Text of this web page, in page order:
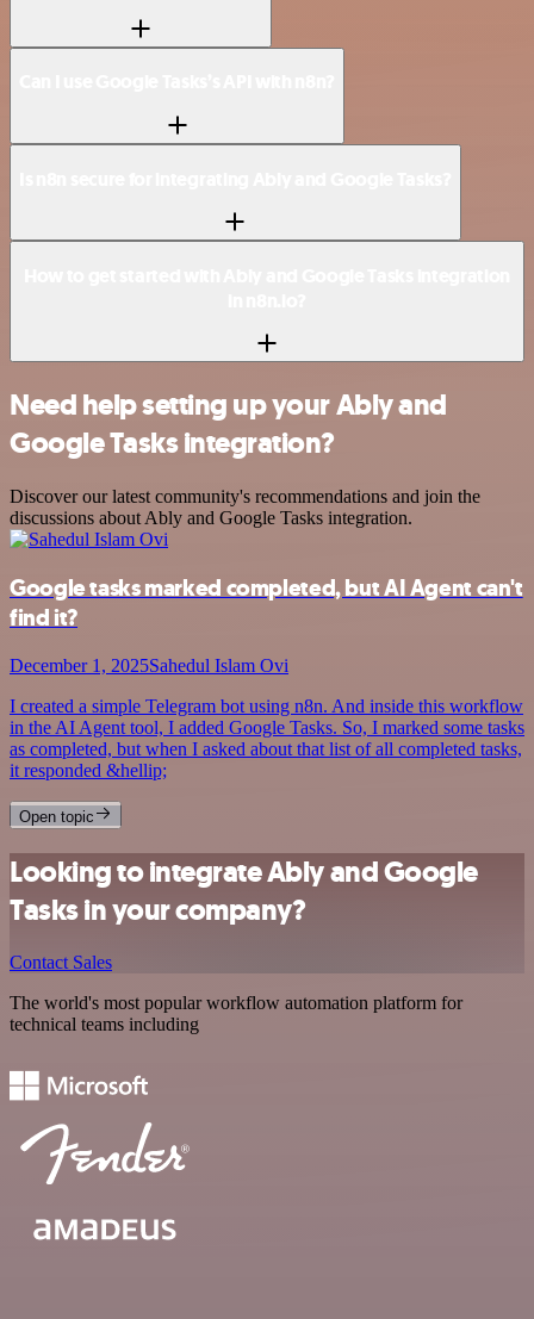
Need help setting up your Ably and
Google Tasks integration?
Discover our latest community's recommendations and join the
discussions about Ably and Google Tasks integration.
Google tasks marked completed, but AI Agent can't
find it?
December 1, 2025Sahedul Islam Ovi
I created a simple Telegram bot using n8n. And inside this workflow
in the AI Agent tool, I added Google Tasks. So, I marked some tasks
as completed, but when I asked about that list of all completed tasks,
it responded &hellip;
Open topic
Looking to integrate Ably and Google
Tasks in your company?
Contact Sales
The world's most popular workflow automation platform for
technical teams including